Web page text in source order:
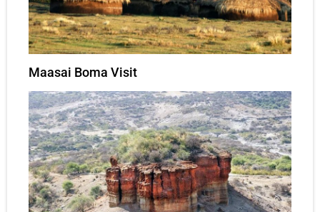
Maasai Boma Visit